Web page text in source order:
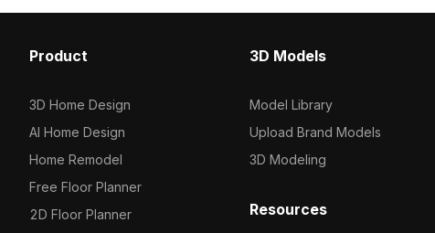
Product
3D Home Design
AI Home Design
Home Remodel
Free Floor Planner
2D Floor Planner
3D Models
Model Library
Upload Brand Models
3D Modeling
Resources